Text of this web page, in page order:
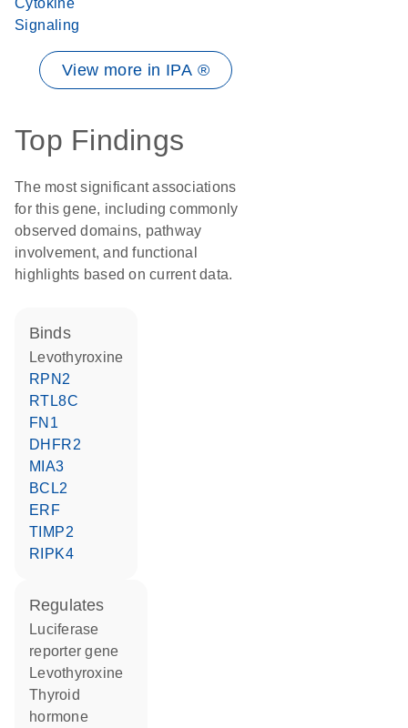
Cytokine
Signaling
View more in IPA ®
Top Findings
The most significant associations
for this gene, including commonly
observed domains, pathway
involvement, and functional
highlights based on current data.
binds
levothyroxine
RPN2
RTL8C
FN1
DHFR2
MIA3
BCL2
ERF
TIMP2
RIPK4
regulates
luciferase
reporter gene
levothyroxine
thyroid
hormone